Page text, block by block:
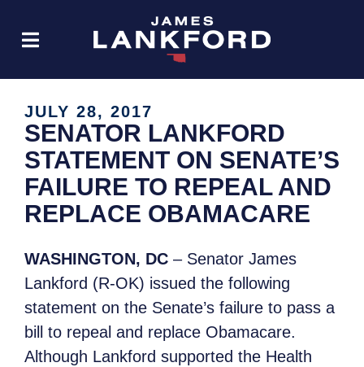
JULY 28, 2017
SENATOR LANKFORD
STATEMENT ON SENATE’S
FAILURE TO REPEAL AND
REPLACE OBAMACARE
WASHINGTON, DC – Senator James
Lankford (R-OK) issued the following
statement on the Senate’s failure to pass a
bill to repeal and replace Obamacare.
Although Lankford supported the Health